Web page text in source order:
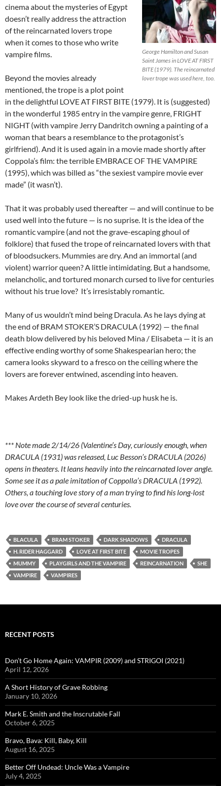
George Hamilton and Susan
Saint James in LOVE AT FIRST
BITE (1979). The reincarnated
lover trope was used here, too.
cinema about the mysteries of Egypt
doesn’t really address the attraction
of the reincarnated lovers trope
when it comes to those who write
vampire films.
Beyond the movies already
mentioned, the trope is a plot point
in the delightful LOVE AT FIRST BITE (1979). It is (suggested)
in the wonderful 1985 entry in the vampire genre, FRIGHT
NIGHT (with vampire Jerry Dandritch owning a painting of a
woman that bears a resemblance to the protagonist’s
girlfriend). And it is used again in a movie made shortly after
Coppola’s film: the terrible EMBRACE OF THE VAMPIRE
(1995), which was billed as “the sexiest vampire movie ever
made” (it wasn’t).
That it was probably used thereafter — and will continue to be
used well into the future — is no suprise. It is the idea of the
romantic vampire (and not the grave-escaping ghoul of
folklore) that fused the trope of reincarnated lovers with that
of bloodsuckers. Mummies are dry. And an immortal (and
violent) warrior queen? A little intimidating. But a handsome,
melancholic, and tortured monarch cursed to live for centuries
without his true love? It’s irresistably romantic.
Many of us wouldn’t mind being Dracula. As he lays dying at
the end of BRAM STOKER’S DRACULA (1992) — the final
death blow delivered by his beloved Mina / Elisabeta — it is an
effective ending worthy of some Shakespearian hero; the
camera looks skyward to a fresco on the ceiling where the
lovers are forever entwined, ascending into heaven.
Makes Ardeth Bey look like the dried-up husk he is.
*** Note made 2/14/26 (Valentine’s Day, curiously enough, when
DRACULA (1931) was released, Luc Besson’s DRACULA (2026)
opens in theaters. It leans heavily into the reincarnated lover angle.
Some see it as a pale imitation of Coppolla’s DRACULA (1992).
Others, a touching love story of a man trying to find his long-lost
love over the course of several centuries.
BLACULA BRAM STOKER DARK SHADOWS
DRACULA
H. RIDER HAGGARD
LOVE AT FIRST BITE
MOVIE TROPES
MUMMY
PLAYGIRLS AND THE VAMPIRE REINCARNATION
SHE
VAMPIRE
VAMPIRES
RECENT POSTS
Don’t Go Home Again: VAMPIR (2009) and STRIGOI (2021)
April 12, 2026
A Short History of Grave Robbing
January 10, 2026
Mark E. Smith and the Inscrutable Fall
October 6, 2025
Bravo, Bava: Kill, Baby, Kill
August 16, 2025
Better Off Undead: Uncle Was a Vampire
July 4, 2025